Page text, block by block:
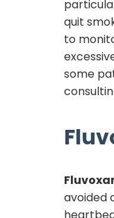
quit
to
some
avoided